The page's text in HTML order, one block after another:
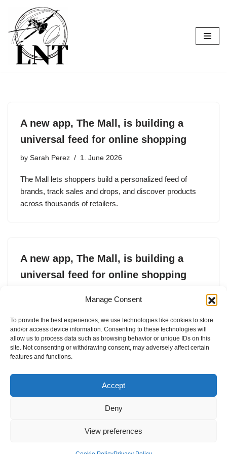
Manage Consent
To provide the best experiences, we use technologies like cookies to store
and/or access device information. Consenting to these technologies will
allow us to process data such as browsing behavior or unique IDs on this
site. Not consenting or withdrawing consent, may adversely affect certain
features and functions.
Accept
Deny
View preferences
Skip
to
content
A new app, The Mall, is building a
universal feed for online shopping
by Sarah Perez 1. June 2026
The Mall lets shoppers build a personalized feed of
brands, track sales and drops, and discover products
across thousands of retailers.
A new app, The Mall, is building a
universal feed for online shopping
brands, track sales and drops, and discover products
across thousands of retailers.
Internal Policies
Privacy Policy